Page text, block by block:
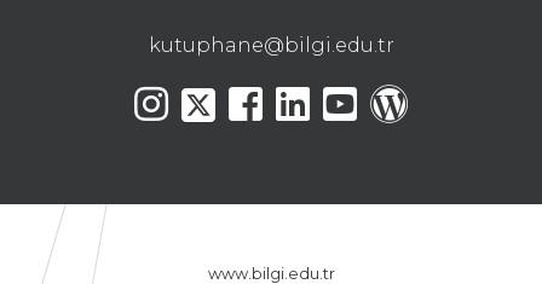
kutuphane@bilgi.edu.tr
www.bilgi.edu.tr